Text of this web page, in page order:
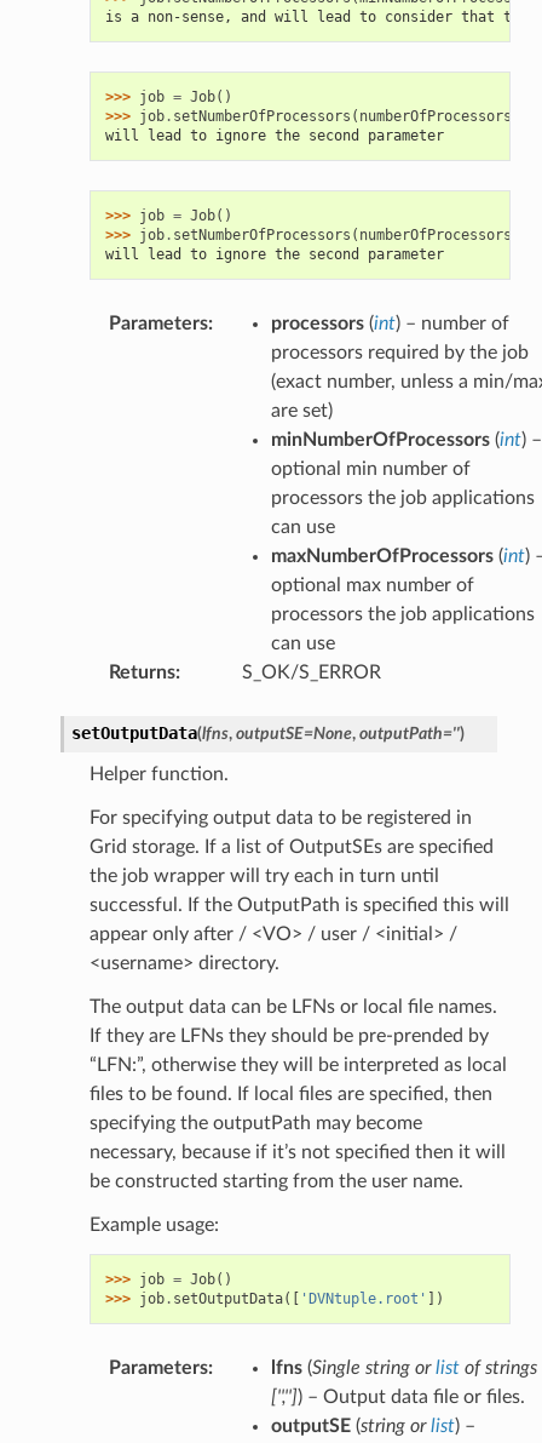
is a non-sense, and will lead to consider that the
>>> job = Job()
>>> job. setNumberOfProcessors ( numberOfProcessors
will lead to ignore the second parameter
>>> job = Job()
>>> job. setNumberOfProcessors ( numberOfProcessors
will lead to ignore the second parameter
Parameters: processors(int) – number of
processors required by the job
(exact number, unless a min/
are set)
minNumberOfProcessors(int) –
optional min number of
processors the job applications
can use
maxNumberOfProcessors(int)
optional max number of
processors the job applications
can use
Returns: S_OK/S_ERROR
setOutputData(lfns, outputSE=None, outputPath='')
Helper function.
For specifying output data to be registered in
Grid storage. If a list of OutputSEs are specified
the job wrapper will try each in turn until
successful. If the OutputPath is specified this will
appear only after / <VO> / user / <initial> /
<username> directory.
The output data can be LFNs or local file names.
If they are LFNs they should be pre-prended by
“LFN:”, otherwise they will be interpreted as local
files to be found. If local files are specified, then
specifying the outputPath may become
necessary, because if it’s not specified then it will
be constructed starting from the user name.
Example usage:
>>> job = Job()
>>> job. setOutputData([ 'DVNtuple.root' ])
Parameters: lfns(Single stringorlistofstrings
['','']) – Output data file or files.
outputSE(stringorlist) –